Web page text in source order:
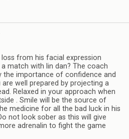
loss from his facial expression
match with lin dan? The coach
the importance of confidence and
well prepared by projecting a
Relaxed in your approach when
. Smile will be the source of
medicine for all the bad luck in his
not look sober as this will give
adrenalin to fight the game